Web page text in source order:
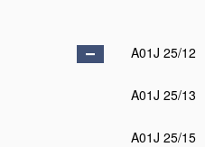
A01J 25/12
A01J 25/13
A01J 25/15